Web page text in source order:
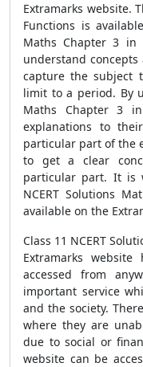
Extramarks website.
Functions is
Maths Chapter 3 in
understand
capture the subject
limit to a period. By
Maths Chapter 3
explanations to
particular part of the
to get a clear
particular part. It is
NCERT Solutions
available on the
Class 11 NCERT
Extramarks
accessed from
important service
and the society.
where they are
due to social or
website can be